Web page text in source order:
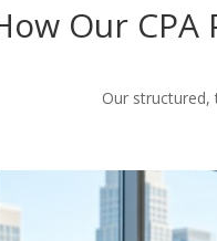
Our
Our structured,